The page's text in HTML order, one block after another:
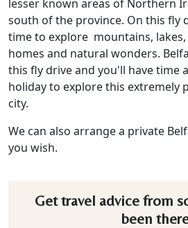
lesser known areas of Northern
south of the province. On this fly
time to explore mountains, lakes,
homes and natural wonders.
this fly drive and you'll have time
holiday to explore this extremely
city.
We can also arrange a private
you wish.
Get travel advice from
been